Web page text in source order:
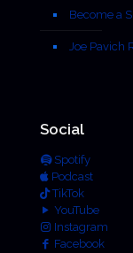
Become a
Joe Pavich
Social
Spotify
Podcast
TikTok
YouTube
Instagram
Facebook